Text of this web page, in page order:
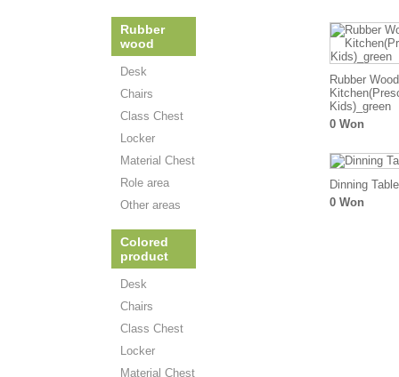
Rubber
wood
Desk
Chairs
Class Chest
Locker
Material Chest
Role area
Other areas
Colored
product
Desk
Chairs
Class Chest
Locker
Material Chest
Rubber Wood
Kids)_green
0 Won
Dinning Table
0 Won